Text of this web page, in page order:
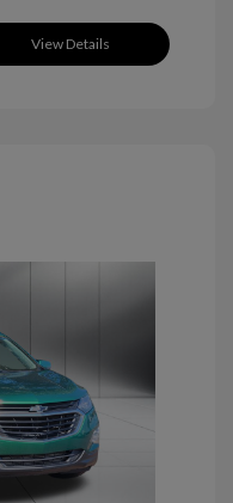
View Details